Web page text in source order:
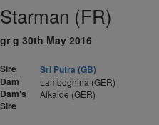
Starman (FR)
gr g 30th May 2016
Sire
Sri Putra (GB)
Dam
Lamboghina (GER)
Dam's
Sire
Alkalde (GER)